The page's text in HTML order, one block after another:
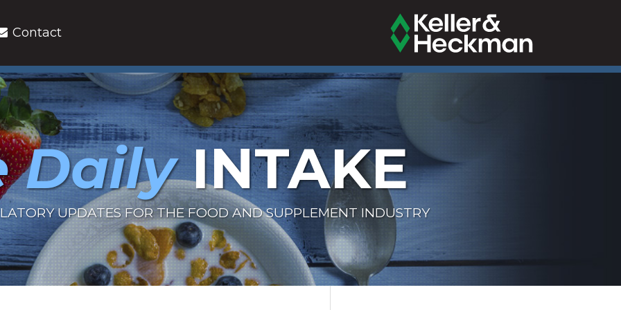
Contact
DailyINTAKE
UPDATES FOR THE FOOD AND SUPPLEMENT INDUSTRY